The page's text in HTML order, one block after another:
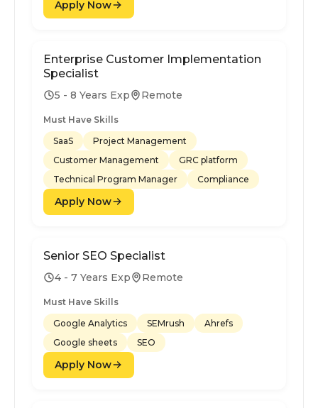
Apply Now
Enterprise Customer Implementation
Specialist
5 - 8 Years Exp Remote
Must Have Skills
SaaS
Project Management
Customer Management
GRC platform
Technical Program Manager
Compliance
Apply Now
Senior SEO Specialist
4 - 7 Years Exp Remote
Must Have Skills
Google Analytics
SEMrush
Ahrefs
Google sheets
SEO
Apply Now